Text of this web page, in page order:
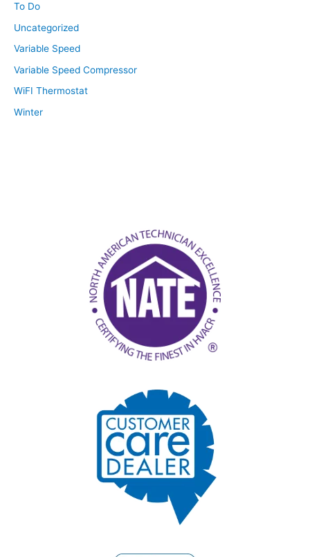
To Do
Uncategorized
Variable Speed
Variable Speed Compressor
WiFI Thermostat
Winter